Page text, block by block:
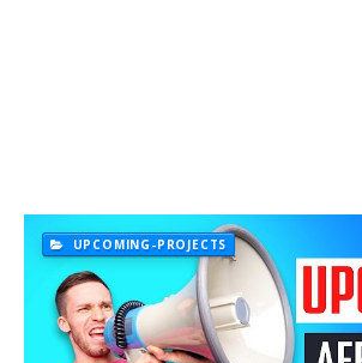
UPCOMING-PROJECTS